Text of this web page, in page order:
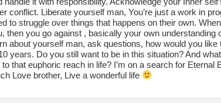
conflict. Liberate yourself man, You’re just a work in
to struggle over things that happens on their own.
then you go against , basically your own understanding
about yourself man, ask questions, how would you
years. Do you still want to be in this situation? And
to that euphoric reach in life? I’m on a search for Eternal
Love brother, Live a wonderful life